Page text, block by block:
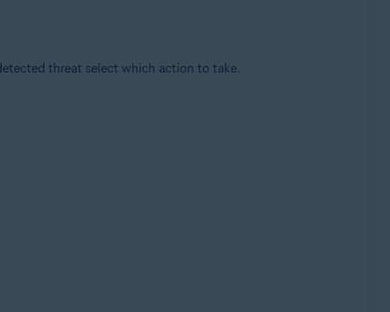
threat select which action to take.